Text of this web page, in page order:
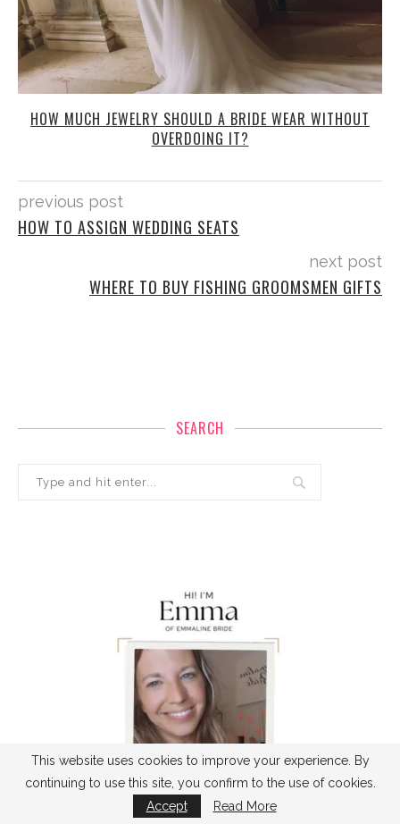
HOW MUCH JEWELRY SHOULD A BRIDE WEAR WITHOUT
OVERDOING IT?
previous post
HOW TO ASSIGN WEDDING SEATS
next post
WHERE TO BUY FISHING GROOMSMEN GIFTS
SEARCH
This website uses cookies to improve your experience. By
continuing to use this site, you confirm to the use of cookies.
Accept
Read More